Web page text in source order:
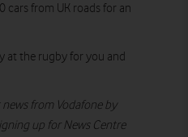
cars from UK roads for an
at the rugby for you and
from Vodafone by
up for News Centre